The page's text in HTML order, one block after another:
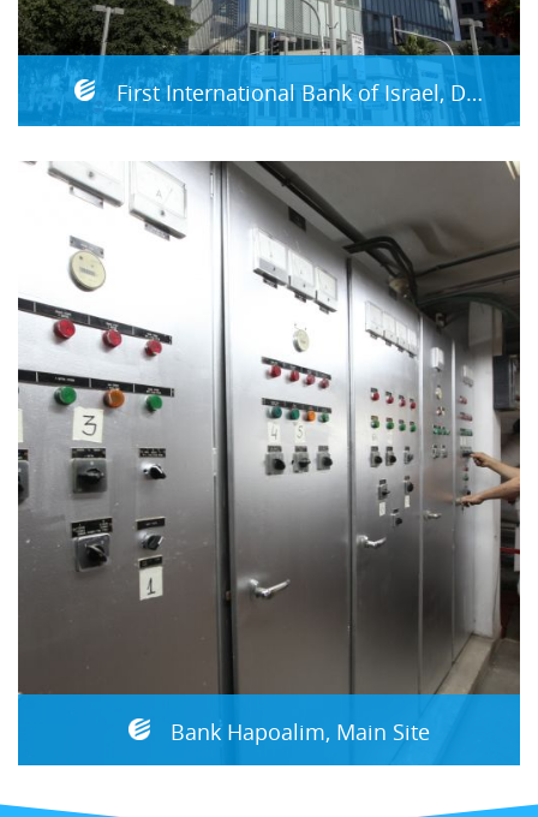
First International Bank of Israel, DRP Site
Bank Hapoalim, Main Site